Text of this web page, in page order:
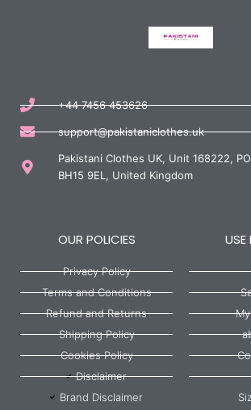
+44 7456 453626
support@pakistaniclothes.uk
Pakistani Clothes UK, Unit 168222,
BH15 9EL, United Kingdom
OUR POLICIES
Privacy Policy
Terms and Conditions
Refund and Returns
Shipping Policy
Cookies Policy
Disclaimer
Brand Disclaimer
USE